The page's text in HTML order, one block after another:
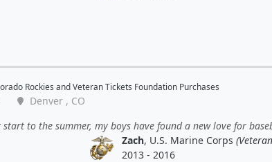
Rockies andVeteran Tickets Foundation Purchases
Denver , CO
start to the summer, my boys have found a new love for
Zach, U.S. Marine Corps
2013 - 2016